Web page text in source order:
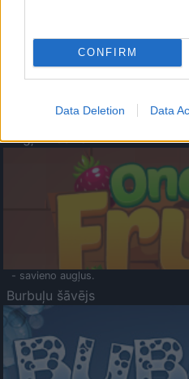
CONFIRM
Data Deletion Data
- atceries krāsu secību un mēģini
Augļu klasika
- savieno augļus.
Burbuļu šāvējs